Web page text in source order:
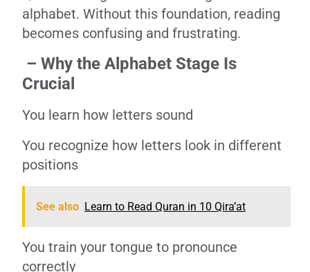
alphabet. Without this foundation, reading
becomes confusing and frustrating.
– Why the Alphabet Stage Is
Crucial
You learn how letters sound
You recognize how letters look in different
positions
See also Learn to Read Quran in 10 Qira’at
You train your tongue to pronounce
correctly